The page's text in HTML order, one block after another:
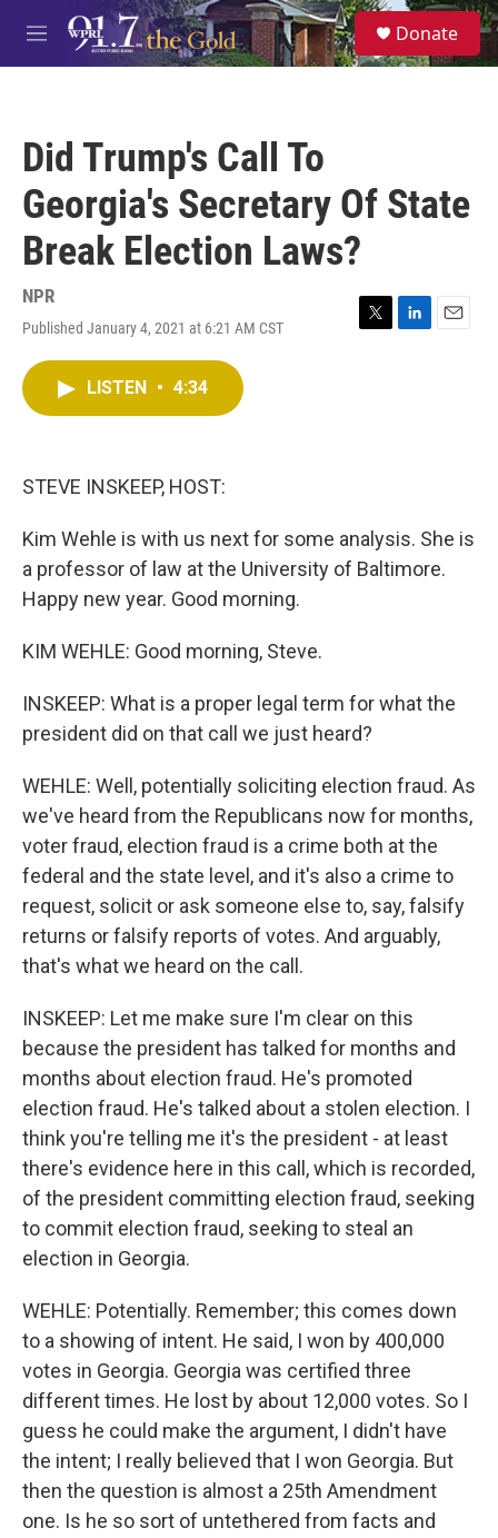
Skip to main content
M
e
S
e
a
Donate
Did Trump's Call To
Georgia's Secretary Of State
Break Election Laws?
NPR
Published January 4, 2021 at 6:21 AM CST
T
L
E
LISTEN • 4:34
STEVE INSKEEP, HOST:
Kim Wehle is with us next for some analysis. She is
a professor of law at the University of Baltimore.
Happy new year. Good morning.
KIM WEHLE: Good morning, Steve.
INSKEEP: What is a proper legal term for what the
president did on that call we just heard?
WEHLE: Well, potentially soliciting election fraud. As
we've heard from the Republicans now for months,
voter fraud, election fraud is a crime both at the
federal and the state level, and it's also a crime to
request, solicit or ask someone else to, say, falsify
returns or falsify reports of votes. And arguably,
that's what we heard on the call.
INSKEEP: Let me make sure I'm clear on this
because the president has talked for months and
months about election fraud. He's promoted
election fraud. He's talked about a stolen election. I
think you're telling me it's the president - at least
there's evidence here in this call, which is recorded,
of the president committing election fraud, seeking
to commit election fraud, seeking to steal an
election in Georgia.
WEHLE: Potentially. Remember; this comes down
to a showing of intent. He said, I won by 400,000
votes in Georgia. Georgia was certified three
different times. He lost by about 12,000 votes. So I
guess he could make the argument, I didn't have
the intent; I really believed that I won Georgia. But
then the question is almost a 25th Amendment
one. Is he so sort of untethered from facts and